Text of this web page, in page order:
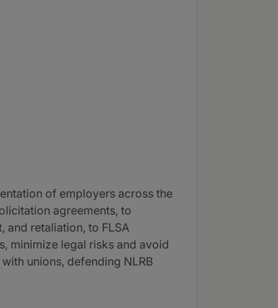
of employers across the
agreements, to
and retaliation, to FLSA
minimize legal risks and avoid
unions, defending NLRB